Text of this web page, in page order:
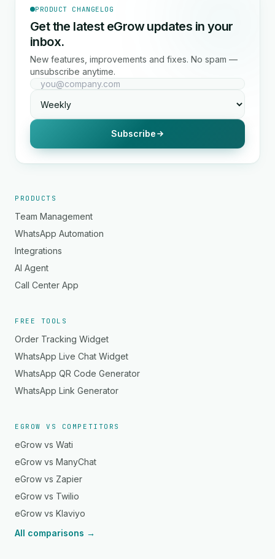
PRODUCT CHANGELOG
Get the latest eGrow updates in your
inbox.
New features, improvements and fixes. No spam —
unsubscribe anytime.
Subscribe
PRODUCTS
Team Management
WhatsApp Automation
Integrations
AI Agent
Call Center App
FREE TOOLS
Order Tracking Widget
WhatsApp Live Chat Widget
WhatsApp QR Code Generator
WhatsApp Link Generator
EGROW VS COMPETITORS
eGrow vs Wati
eGrow vs ManyChat
eGrow vs Zapier
eGrow vs Twilio
eGrow vs Klaviyo
All comparisons →